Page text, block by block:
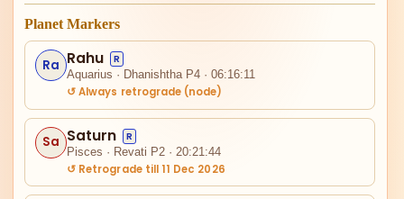
IV
Planet Markers
Ra Rahu
R
Aquarius · Dhanishtha P4 · 06:16:11
↺ Always retrograde (node)
Sa Saturn
R
Pisces · Revati P2 · 20:21:44
↺ Retrograde till 11 Dec 2026